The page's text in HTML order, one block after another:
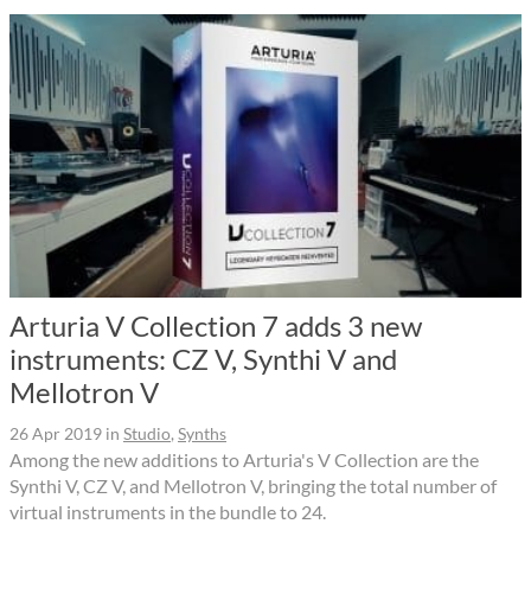
Arturia V Collection 7 adds 3 new
instruments: CZ V, Synthi V and
Mellotron V
26 Apr 2019 in Studio, Synths
Among the new additions to Arturia's V Collection are the
Synthi V, CZ V, and Mellotron V, bringing the total number of
virtual instruments in the bundle to 24.